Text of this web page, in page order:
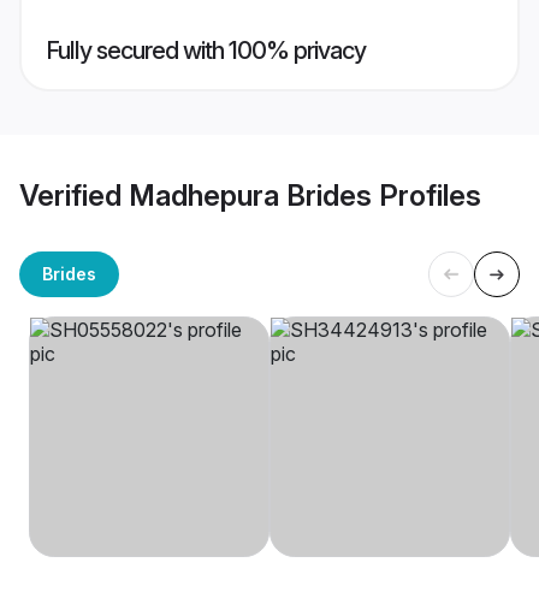
Fully secured with 100% privacy
Verified Madhepura Brides Profiles
Brides